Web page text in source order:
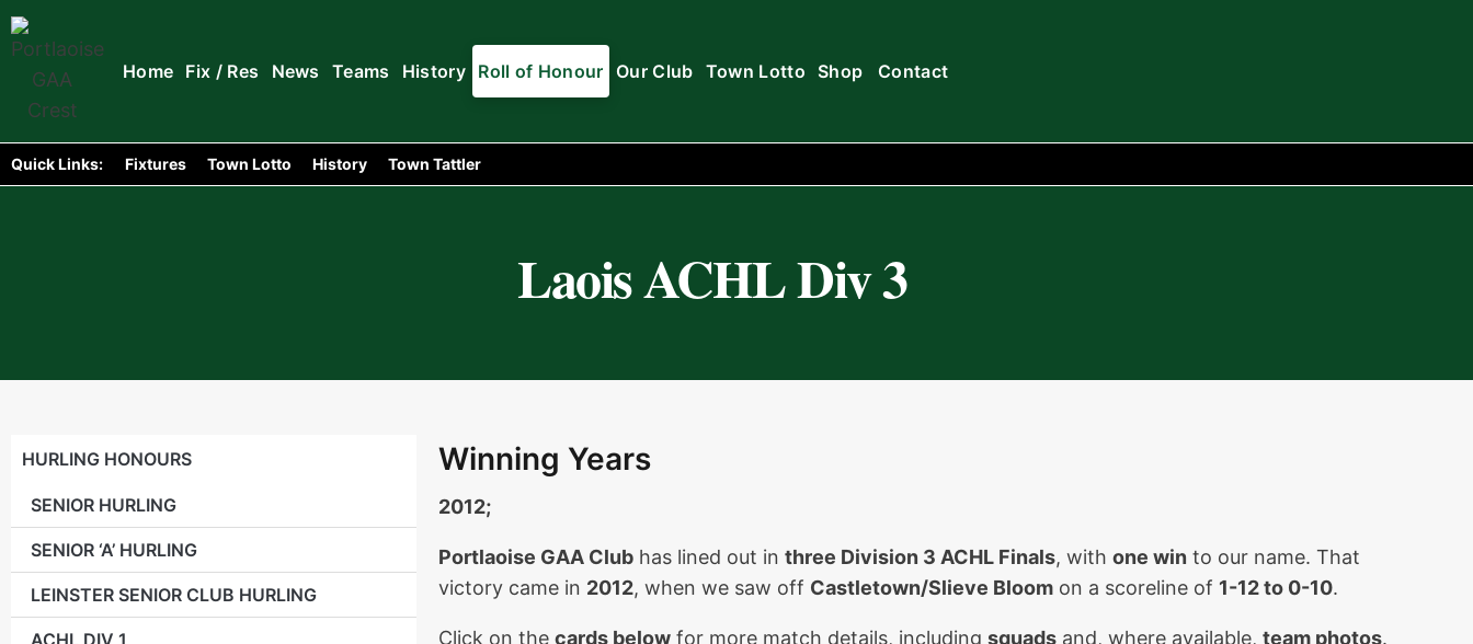
Home Fix / Res News Teams History Roll of Honour Our Club Town Lotto Shop Contact
Quick Links: Fixtures Town Lotto History Town Tattler
Laois ACHL Div 3
HURLING HONOURS
SENIOR HURLING
SENIOR ‘A’ HURLING
LEINSTER SENIOR CLUB HURLING
ACHL DIV 1
Winning Years
2012;
Portlaoise GAA Club has lined out in three Division 3 ACHL Finals, with one win to our name. That
victory came in 2012, when we saw off Castletown/Slieve Bloom on a scoreline of 1-12 to 0-10.
Click on the cards below for more match details, including squads and, where available, team photos.